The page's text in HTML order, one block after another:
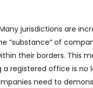
jurisdictions are
“substance” of
their borders. This
a registered office is no
need to